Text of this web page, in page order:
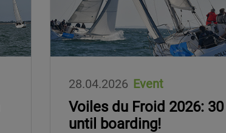
28.04.2026 Event
Voiles du Froid 2026:
until boarding!